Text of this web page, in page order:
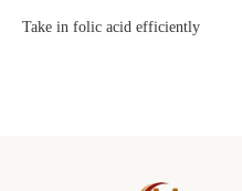
Take in folic acid efficiently